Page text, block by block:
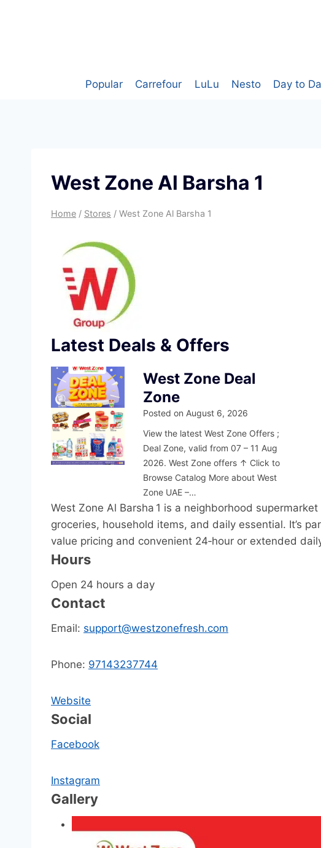
Popular Carrefour LuLu Nesto Day to
West Zone Al Barsha 1
Home / Stores / West Zone Al Barsha 1
Latest Deals & Offers
West Zone Deal
Zone
Posted on August 6, 2026
View the latest West Zone Offers ;
Deal Zone, valid from 07 – 11 Aug
2026. West Zone offers ↑ Click to
Browse Catalog More about West
Zone UAE –…
West Zone Al Barsha 1 is a neighborhood
groceries, household items, and daily essential. It’s
value pricing and convenient 24‑hour or extended
Hours
Open 24 hours a day
Contact
Email: support@westzonefresh.com
Phone: 97143237744
Website
Social
Facebook
Instagram
Gallery